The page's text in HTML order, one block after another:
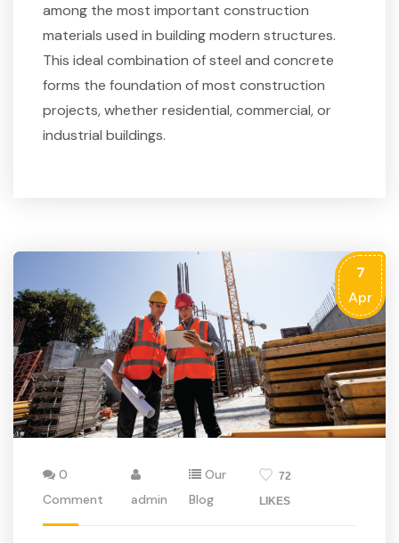
among the most important construction
materials used in building modern structures.
This ideal combination of steel and concrete
forms the foundation of most construction
projects, whether residential, commercial, or
industrial buildings.
7
Apr
0
Comment
admin
Our
Blog
72
LIKES